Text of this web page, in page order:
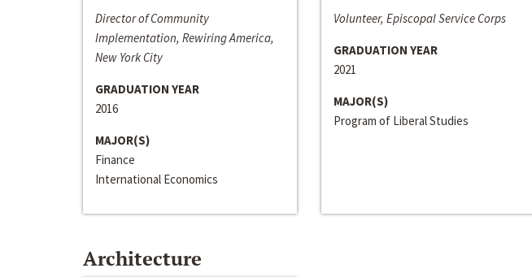
Director of Community
Implementation, Rewiring America,
New York City
GRADUATION YEAR
2016
MAJOR(S)
Finance
International Economics
Volunteer, Episcopal Service Corps
GRADUATION YEAR
2021
MAJOR(S)
Program of Liberal Studies
Architecture